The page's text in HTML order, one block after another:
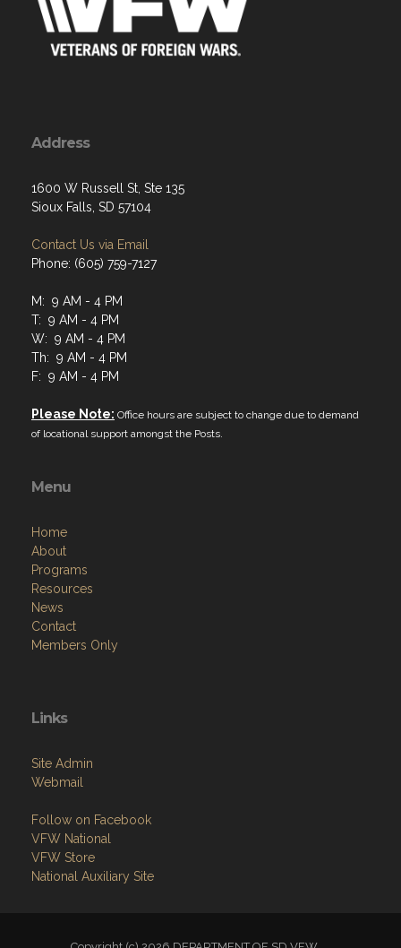
Address
1600 W Russell St, Ste 135
Sioux Falls, SD 57104
Contact Us via Email
Phone: (605) 759-7127
M: 9 AM - 4 PM
T: 9 AM - 4 PM
W: 9 AM - 4 PM
Th: 9 AM - 4 PM
F: 9 AM - 4 PM
Please Note: Office hours are subject to change due to demand
of locational support amongst the Posts.
Menu
Home
About
Programs
Resources
News
Contact
Members Only
Links
Site Admin
Webmail
Follow on Facebook
VFW National
VFW Store
National Auxiliary Site